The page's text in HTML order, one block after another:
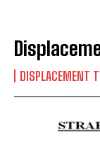
DISPLACEMENT